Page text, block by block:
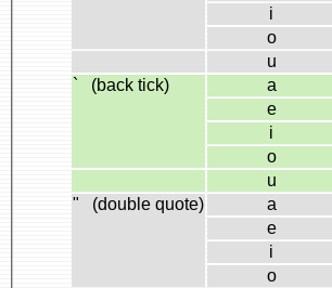
i
o
u
` (back tick)
a
e
i
o
u
" (double quote)
a
e
i
o